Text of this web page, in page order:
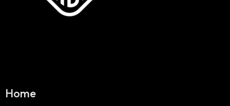
Home